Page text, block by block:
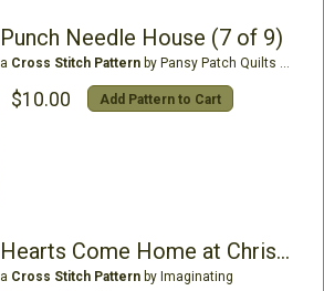
Punch Needle House (7 of 9)
a Cross Stitch Patternby Pansy Patch Quilts & Stitchery
$10.00 Add Pattern to Cart
Hearts Come Home at Christmas
a Cross Stitch Patternby Imaginating